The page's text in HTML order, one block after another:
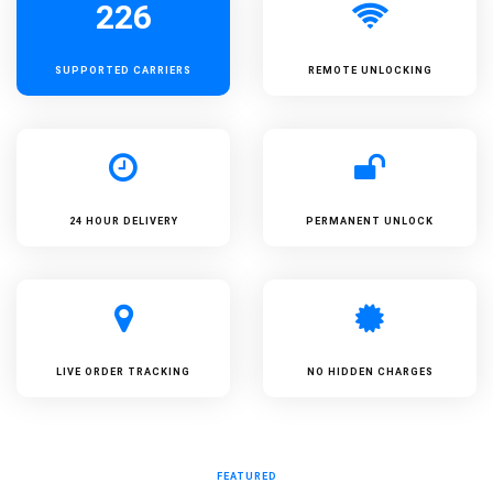
226
SUPPORTED CARRIERS REMOTE UNLOCKING
24 HOUR DELIVERY PERMANENT UNLOCK
LIVE ORDER TRACKING NO HIDDEN CHARGES
FEATURED